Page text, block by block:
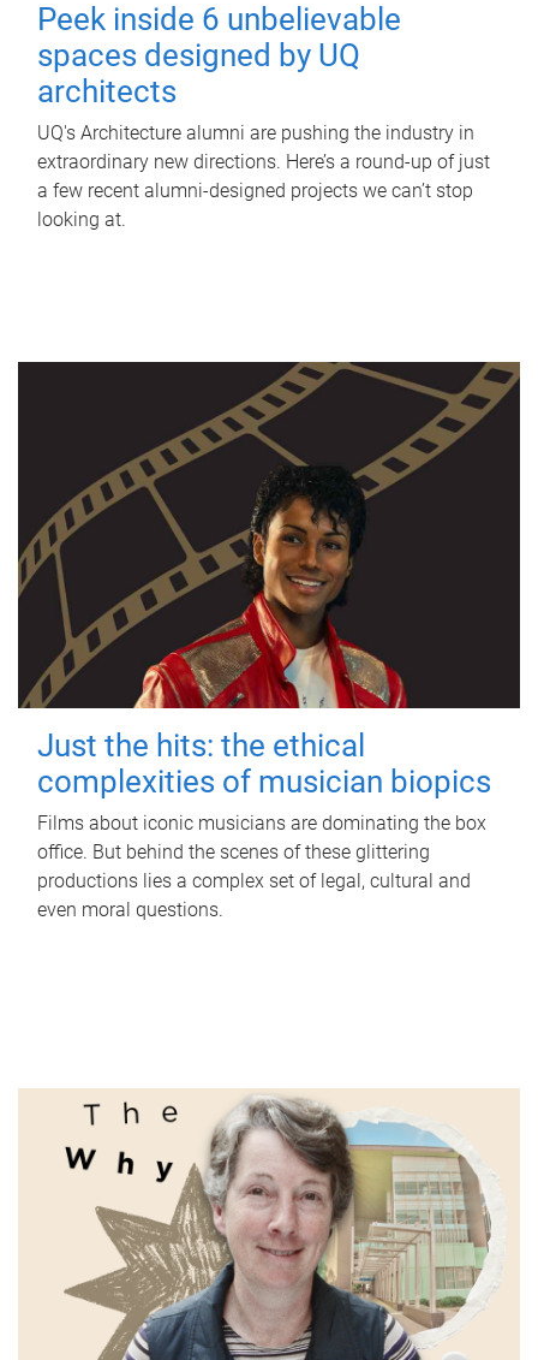
Peek inside 6 unbelievable
spaces designed by UQ
architects
UQ's Architecture alumni are pushing the industry in
extraordinary new directions. Here’s a round-up of just
a few recent alumni-designed projects we can’t stop
looking at.
Just the hits: the ethical
complexities of musician biopics
Films about iconic musicians are dominating the box
office. But behind the scenes of these glittering
productions lies a complex set of legal, cultural and
even moral questions.